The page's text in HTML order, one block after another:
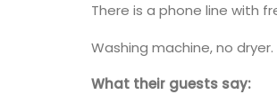
There is a phone line with
Washing machine, no dryer.
What their guests say: